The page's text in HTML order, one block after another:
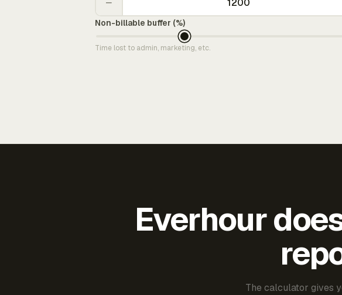
Non-billable buffer (%)
Time lost to admin, marketing, etc.
Everhour
The calculator gives